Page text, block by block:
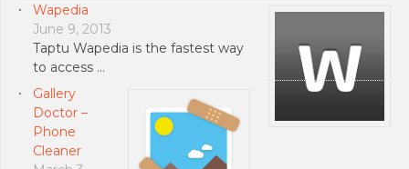
Wapedia
June 9, 2013
Taptu Wapedia is the fastest way
to access …
Gallery
Doctor –
Phone
Cleaner